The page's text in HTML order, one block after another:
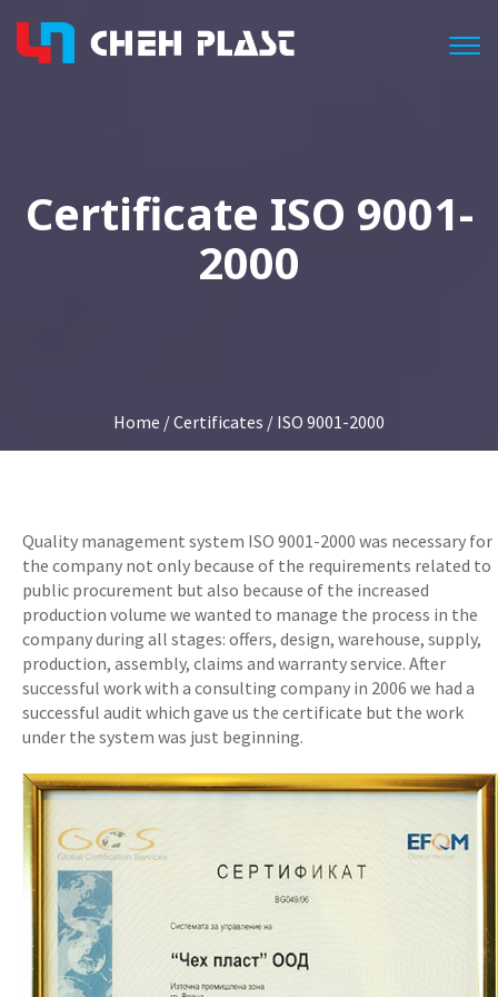
Certificate ISO 9001-
2000
Home /Certificates / ISO 9001-2000
Quality management system ISO 9001-2000 was necessary for
the company not only because of the requirements related to
public procurement but also because of the increased
production volume we wanted to manage the process in the
company during all stages: offers, design, warehouse, supply,
production, assembly, claims and warranty service. After
successful work with a consulting company in 2006 we had a
successful audit which gave us the certificate but the work
under the system was just beginning.